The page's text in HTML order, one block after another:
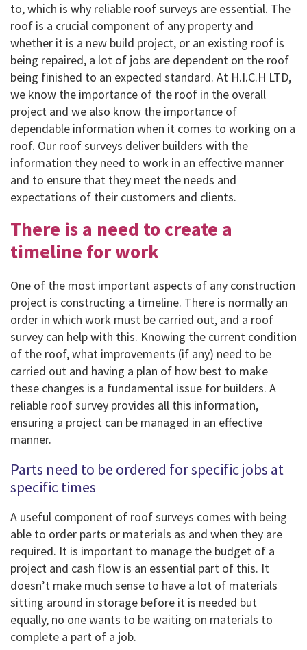
to, which is why reliable roof surveys are essential. The
roof is a crucial component of any property and
whether it is a new build project, or an existing roof is
being repaired, a lot of jobs are dependent on the roof
being finished to an expected standard. At H.I.C.H LTD,
we know the importance of the roof in the overall
project and we also know the importance of
dependable information when it comes to working on a
roof. Our roof surveys deliver builders with the
information they need to work in an effective manner
and to ensure that they meet the needs and
expectations of their customers and clients.
There is a need to create a
timeline for work
One of the most important aspects of any construction
project is constructing a timeline. There is normally an
order in which work must be carried out, and a roof
survey can help with this. Knowing the current condition
of the roof, what improvements (if any) need to be
carried out and having a plan of how best to make
these changes is a fundamental issue for builders. A
reliable roof survey provides all this information,
ensuring a project can be managed in an effective
manner.
Parts need to be ordered for specific jobs at
specific times
A useful component of roof surveys comes with being
able to order parts or materials as and when they are
required. It is important to manage the budget of a
project and cash flow is an essential part of this. It
doesn’t make much sense to have a lot of materials
sitting around in storage before it is needed but
equally, no one wants to be waiting on materials to
complete a part of a job.